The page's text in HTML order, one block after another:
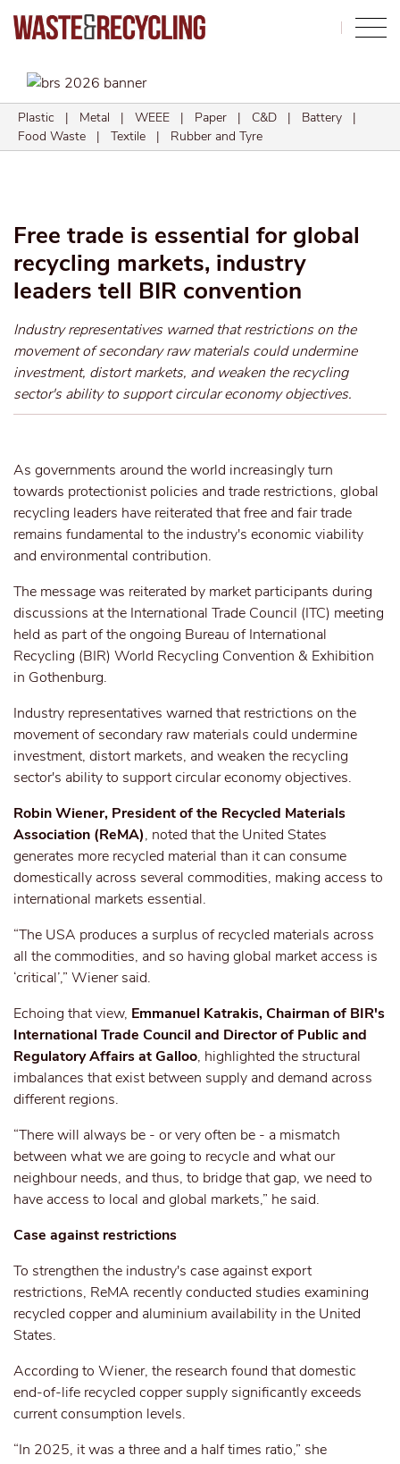
Plastic | Metal | WEEE | Paper | C&D | Battery |
Food Waste | Textile | Rubber and Tyre
Free trade is essential for global
recycling markets, industry
leaders tell BIR convention
Industry representatives warned that restrictions on the
movement of secondary raw materials could undermine
investment, distort markets, and weaken the recycling
sector's ability to support circular economy objectives.
As governments around the world increasingly turn
towards protectionist policies and trade restrictions, global
recycling leaders have reiterated that free and fair trade
remains fundamental to the industry's economic viability
and environmental contribution.
The message was reiterated by market participants during
discussions at the International Trade Council (ITC) meeting
held as part of the ongoing Bureau of International
Recycling (BIR) World Recycling Convention & Exhibition
in Gothenburg.
Industry representatives warned that restrictions on the
movement of secondary raw materials could undermine
investment, distort markets, and weaken the recycling
sector's ability to support circular economy objectives.
Robin Wiener, President of the Recycled Materials
Association (ReMA), noted that the United States
generates more recycled material than it can consume
domestically across several commodities, making access to
international markets essential.
“The USA produces a surplus of recycled materials across
all the commodities, and so having global market access is
‘critical’,” Wiener said.
Echoing that view, Emmanuel Katrakis, Chairman of BIR's
International Trade Council and Director of Public and
Regulatory Affairs at Galloo, highlighted the structural
imbalances that exist between supply and demand across
different regions.
“There will always be - or very often be - a mismatch
between what we are going to recycle and what our
neighbour needs, and thus, to bridge that gap, we need to
have access to local and global markets,” he said.
Case against restrictions
To strengthen the industry's case against export
restrictions, ReMA recently conducted studies examining
recycled copper and aluminium availability in the United
States.
According to Wiener, the research found that domestic
end-of-life recycled copper supply significantly exceeds
current consumption levels.
“In 2025, it was athree and a halftimes ratio,” she